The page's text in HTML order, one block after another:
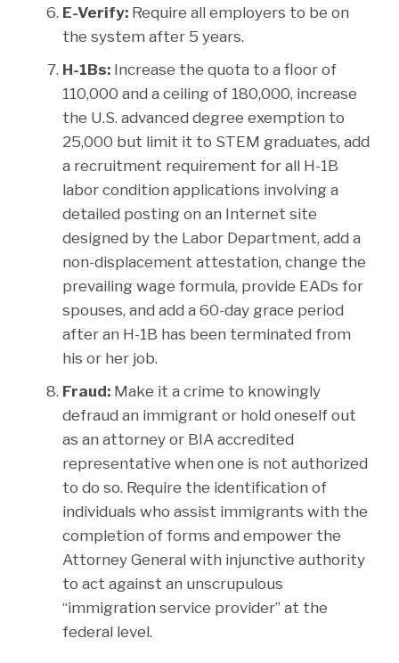
E-Verify: Require all employers to be on
the system after 5 years.
H-1Bs: Increase the quota to a floor of
110,000 and a ceiling of 180,000, increase
the U.S. advanced degree exemption to
25,000 but limit it to STEM graduates, add
a recruitment requirement for all H-1B
labor condition applications involving a
detailed posting on an Internet site
designed by the Labor Department, add a
non-displacement attestation, change the
prevailing wage formula, provide EADs for
spouses, and add a 60-day grace period
after an H-1B has been terminated from
his or her job.
Fraud: Make it a crime to knowingly
defraud an immigrant or hold oneself out
as an attorney or BIA accredited
representative when one is not authorized
to do so. Require the identification of
individuals who assist immigrants with the
completion of forms and empower the
Attorney General with injunctive authority
to act against an unscrupulous
“immigration service provider” at the
federal level.